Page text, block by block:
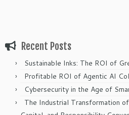
Recent Posts
Sustainable Inks: The ROI of
Profitable ROI of Agentic AI
Cybersecurity in the Age of
The Industrial Transformation